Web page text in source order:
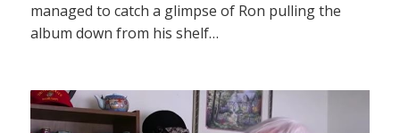
managed to catch a glimpse of Ron pulling the
album down from his shelf…